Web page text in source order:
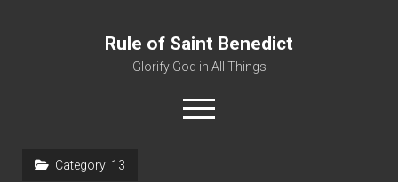
Rule of Saint Benedict
Glorify God in All Things
o
p
Category: 13